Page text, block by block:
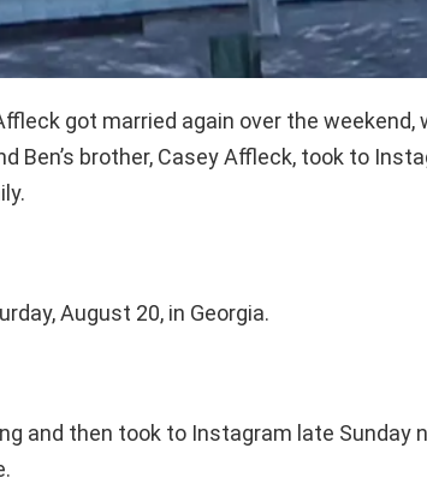
got married again over the weekend,
Ben’s brother, Casey Affleck, took to
August 20, in Georgia.
and then took to Instagram late Sunday